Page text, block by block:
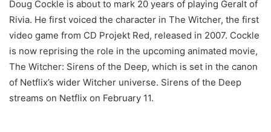
Doug Cockle is about to mark 20 years of playing Geralt of
Rivia. He first voiced the character in The Witcher, the first
video game from CD Projekt Red, released in 2007. Cockle
is now reprising the role in the upcoming animated movie,
The Witcher: Sirens of the Deep, which is set in the canon
of Netflix’s wider Witcher universe. Sirens of the Deep
streams on Netflix on February 11.